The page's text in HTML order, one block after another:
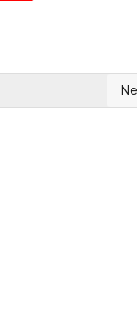
humanos y el